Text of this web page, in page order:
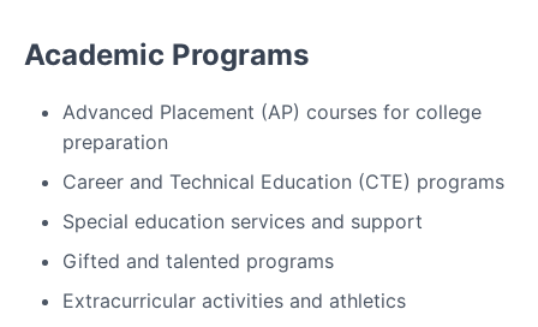
Academic Programs
Advanced Placement (AP) courses for college
preparation
Career and Technical Education (CTE) programs
Special education services and support
Gifted and talented programs
Extracurricular activities and athletics